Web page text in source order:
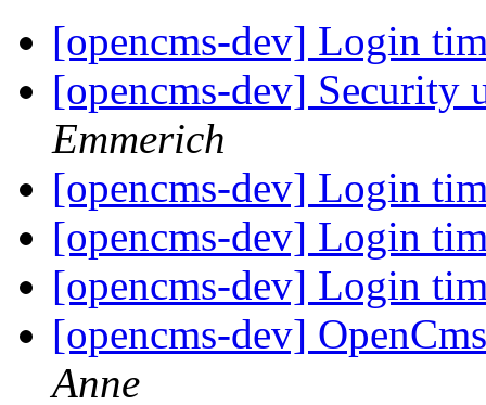
[opencms-dev] Login
[opencms-dev] Security
Emmerich
[opencms-dev] Login
[opencms-dev] Login
[opencms-dev] Login
[opencms-dev]
Anne